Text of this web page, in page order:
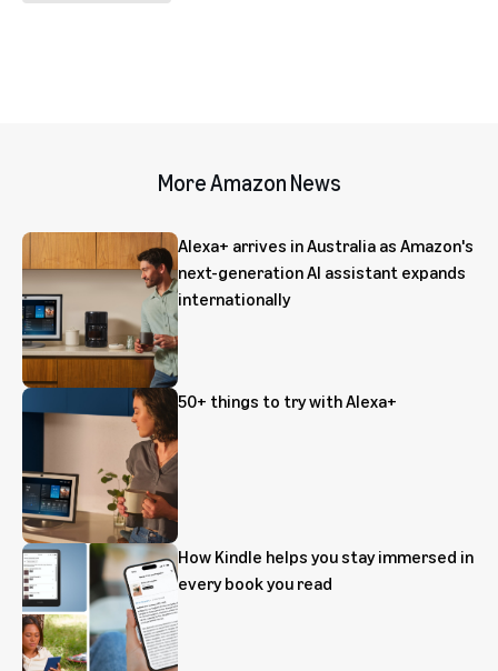
More Amazon News
Alexa+ arrives in Australia as Amazon's
next-generation AI assistant expands
internationally
50+ things to try with Alexa+
How Kindle helps you stay immersed in
every book you read